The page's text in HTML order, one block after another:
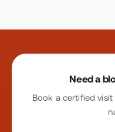
Site footer
Need a
Book a certified